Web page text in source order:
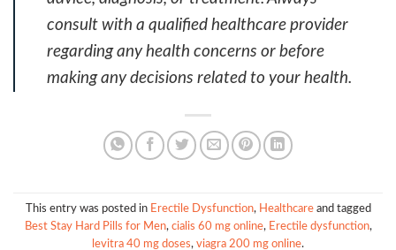
consult with a qualified healthcare provider
regarding any health concerns or before
making any decisions related to your health.
This entry was posted in Erectile Dysfunction, Healthcareand tagged
Best Stay Hard Pills for Men, cialis 60 mg online, Erectile dysfunction,
levitra 40 mg doses, viagra 200 mg online.